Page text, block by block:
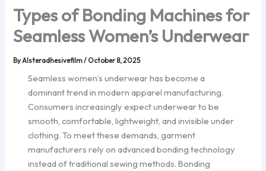
Types of Bonding Machines for
Seamless Women’s Underwear
ByAlsteradhesivefilm/October 8, 2025
Seamless women’s underwear has become a
dominant trend in modern apparel manufacturing.
Consumers increasingly expect underwear to be
smooth, comfortable, lightweight, and invisible under
clothing. To meet these demands, garment
manufacturers rely on advanced bonding technology
instead of traditional sewing methods. Bonding